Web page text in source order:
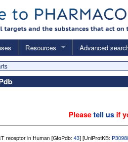
Resources Advanced
Pleasetell us if
receptor in Human [GtoPdb: 43] [UniProtKB: